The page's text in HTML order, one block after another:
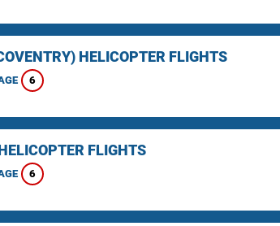
HELICOPTER FLIGHTS
6
FLIGHTS
6